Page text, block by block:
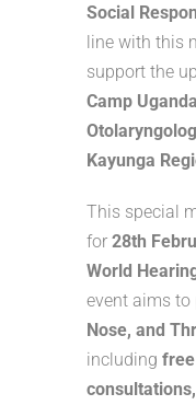
Social
line with this
support the
Camp Uganda
Kayunga
This special
for 28th
World
event aims to
Nose, and
including